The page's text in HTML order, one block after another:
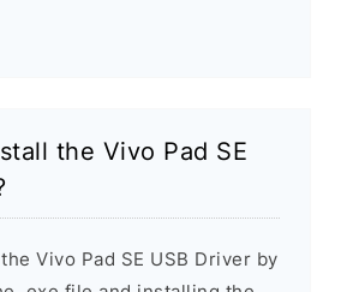
the Vivo Pad SE
Vivo Pad SE USB Driver by